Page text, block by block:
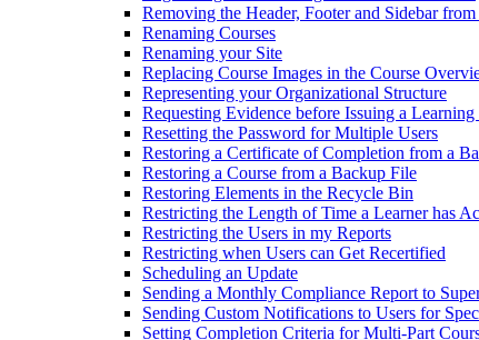
Removing the Header, Footer and Sidebar from
Renaming Courses
Renaming your Site
Replacing Course Images in the Course
Representing your Organizational Structure
Requesting Evidence before Issuing a Learning
Resetting the Password for Multiple Users
Restoring a Certificate of Completion from a
Restoring a Course from a Backup File
Restoring Elements in the Recycle Bin
Restricting the Length of Time a Learner has
Restricting the Users in my Reports
Restricting when Users can Get Recertified
Scheduling an Update
Sending a Monthly Compliance Report to
Sending Custom Notifications to Users for
Setting Completion Criteria for Multi-Part